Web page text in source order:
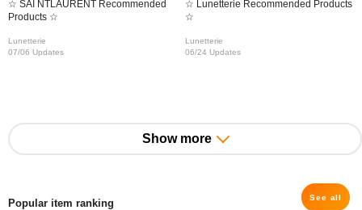
☆ SAI NTLAURENT Recommended
Products ☆
Lunetterie
07/06 Updates
☆ Lunetterie Recommended Products
☆
Lunetterie
06/24 Updates
Show more
Popular item ranking See all